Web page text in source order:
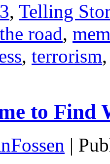
, Telling
road,
, terrorism
to Find
|